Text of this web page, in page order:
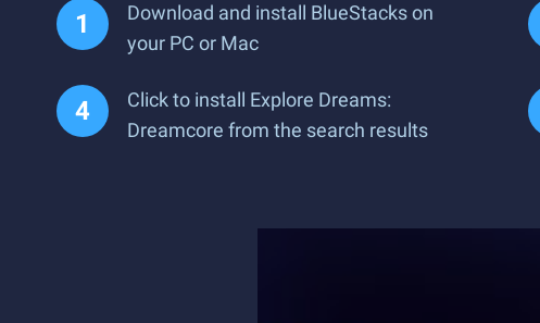
Download and install BlueStacks on
your PC or Mac
Click to install Explore Dreams:
Dreamcore from the search results